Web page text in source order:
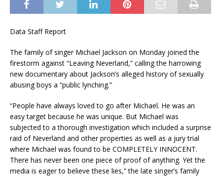
Data Staff Report
The family of singer Michael Jackson on Monday joined the
firestorm against “Leaving Neverland,” calling the harrowing
new documentary about Jackson’s alleged history of sexually
abusing boys a “public lynching.”
“People have always loved to go after Michael. He was an
easy target because he was unique. But Michael was
subjected to a thorough investigation which included a surprise
raid of Neverland and other properties as well as a jury trial
where Michael was found to be COMPLETELY INNOCENT.
There has never been one piece of proof of anything. Yet the
media is eager to believe these lies,” the late singer’s family